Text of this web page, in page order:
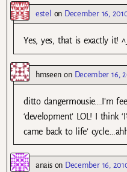
estel on December 16,
Yes, yes, that is exactly it!
hmseen on December 16,
ditto dangermousie….I’m
‘development’ LOL! I think
came back to life’
anaison December 16,